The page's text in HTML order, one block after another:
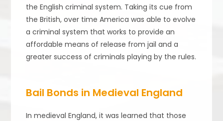
the English criminal system. Taking its cue from
the British, over time America was able to evolve
a criminal system that works to provide an
affordable means of release from jail and a
greater success of criminals playing by the rules.
Bail Bonds in Medieval England
In medieval England, it was learned that those